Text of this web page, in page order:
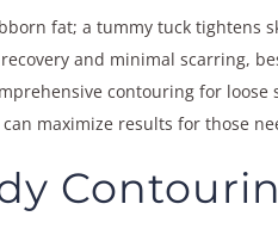
fat; a tummy tuck tightens
and minimal scarring,
contouring for loose
maximize results for those